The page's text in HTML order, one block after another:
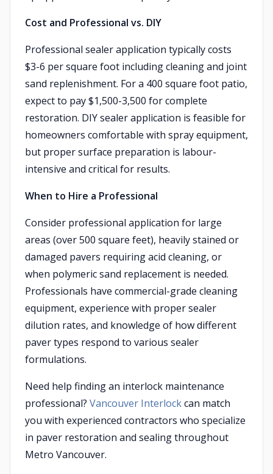
Cost and Professional vs. DIY
Professional sealer application typically costs
$3-6 per square foot including cleaning and joint
sand replenishment. For a 400 square foot patio,
expect to pay $1,500-3,500 for complete
restoration. DIY sealer application is feasible for
homeowners comfortable with spray equipment,
but proper surface preparation is labour-
intensive and critical for results.
When to Hire a Professional
Consider professional application for large
areas (over 500 square feet), heavily stained or
damaged pavers requiring acid cleaning, or
when polymeric sand replacement is needed.
Professionals have commercial-grade cleaning
equipment, experience with proper sealer
dilution rates, and knowledge of how different
paver types respond to various sealer
formulations.
Need help finding an interlock maintenance
professional? Vancouver Interlockcan match
you with experienced contractors who specialize
in paver restoration and sealing throughout
Metro Vancouver.